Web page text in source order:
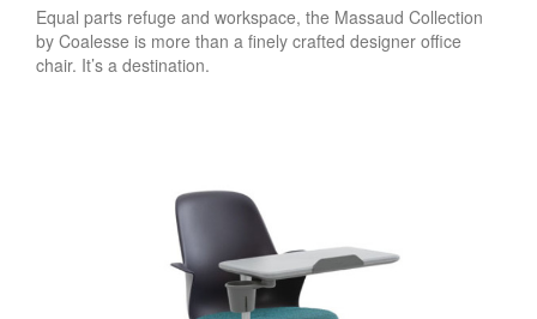
Equal parts refuge and workspace, the Massaud Collection
by Coalesse is more than a finely crafted designer office
chair. It’s a destination.